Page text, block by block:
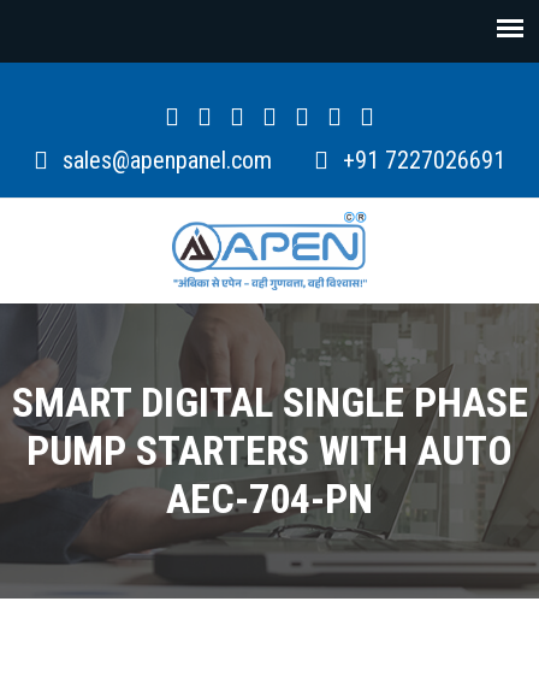
sales@apenpanel.com +91 7227026691
SMART DIGITAL SINGLE PHASE
PUMP STARTERS WITH AUTO
AEC-704-PN